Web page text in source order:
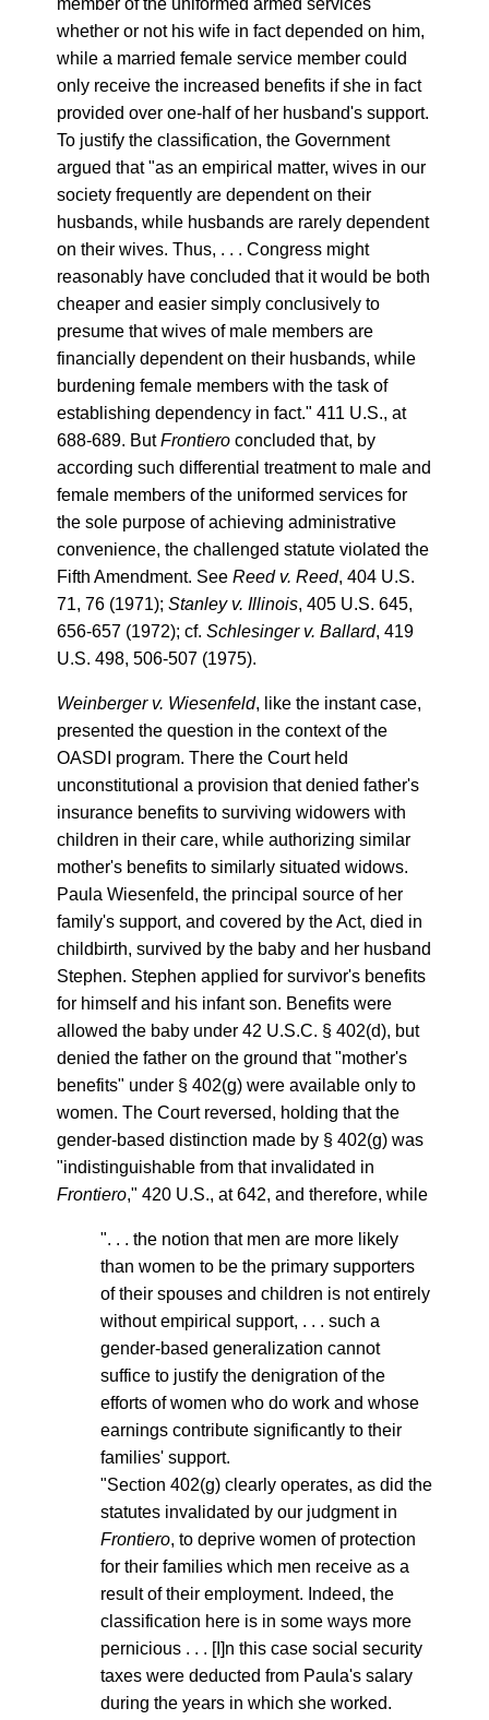
member of the uniformed armed services
whether or not his wife in fact depended on him,
while a married female service member could
only receive the increased benefits if she in fact
provided over one-half of her husband's support.
To justify the classification, the Government
argued that "as an empirical matter, wives in our
society frequently are dependent on their
husbands, while husbands are rarely dependent
on their wives. Thus, . . . Congress might
reasonably have concluded that it would be both
cheaper and easier simply conclusively to
presume that wives of male members are
financially dependent on their husbands, while
burdening female members with the task of
establishing dependency in fact." 411 U.S., at
688-689. ButFrontieroconcluded that, by
according such differential treatment to male and
female members of the uniformed services for
the sole purpose of achieving administrative
convenience, the challenged statute violated the
Fifth Amendment. See Reed v. Reed, 404 U.S.
71, 76 (1971); Stanley v. Illinois, 405 U.S. 645,
656-657 (1972); cf. Schlesinger v. Ballard, 419
U.S. 498, 506-507 (1975).
Weinberger v. Wiesenfeld, like the instant case,
presented the question in the context of the
OASDI program. There the Court held
unconstitutional a provision that denied father's
insurance benefits to surviving widowers with
children in their care, while authorizing similar
mother's benefits to similarly situated widows.
Paula Wiesenfeld, the principal source of her
family's support, and covered by the Act, died in
childbirth, survived by the baby and her husband
Stephen. Stephen applied for survivor's benefits
for himself and his infant son. Benefits were
allowed the baby under 42 U.S.C. § 402(d), but
denied the father on the ground that "mother's
benefits" under § 402(g) were available only to
women. The Court reversed, holding that the
gender-based distinction made by § 402(g) was
"indistinguishable from that invalidated in
Frontiero," 420 U.S., at 642, and therefore, while
". . . the notion that men are more likely
than women to be the primary supporters
of their spouses and children is not entirely
without empirical support, . . . such a
gender-based generalization cannot
suffice to justify the denigration of the
efforts of women who do work and whose
earnings contribute significantly to their
families' support.
"Section 402(g) clearly operates, as did the
statutes invalidated by our judgment in
Frontiero, to deprive women of protection
for their families which men receive as a
result of their employment. Indeed, the
classification here is in some ways more
pernicious . . . [I]n this case social security
taxes were deducted from Paula's salary
during the years in which she worked.